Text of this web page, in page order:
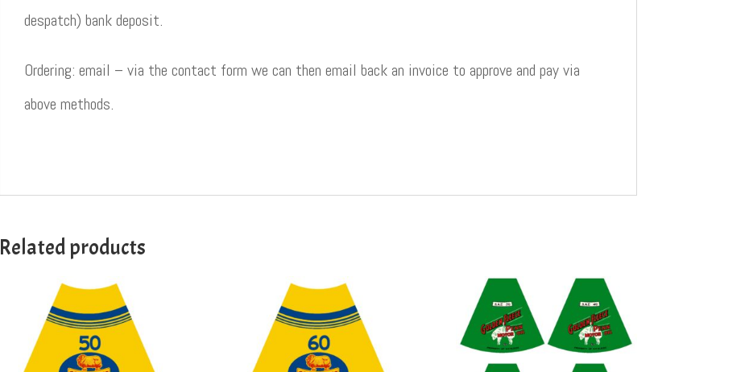
despatch) bank deposit.
Ordering: email – via the contact form we can then email back an invoice to approve and pay via
above methods.
Related products